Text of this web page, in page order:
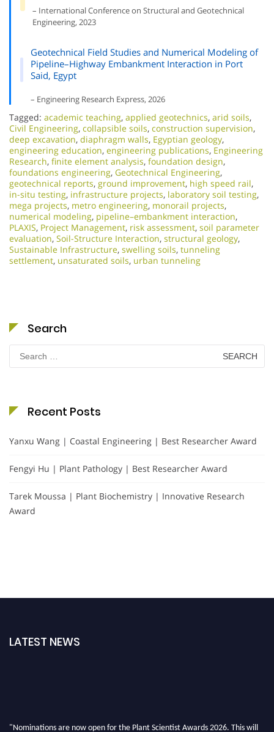
– International Conference on Structural and Geotechnical
Engineering, 2023
Geotechnical Field Studies and Numerical Modeling of
Pipeline–Highway Embankment Interaction in Port
Said, Egypt
– Engineering Research Express, 2026
Tagged: academic teaching, applied geotechnics, arid soils,
Civil Engineering, collapsible soils, construction supervision,
deep excavation, diaphragm walls, Egyptian geology,
engineering education, engineering publications, Engineering
Research, finite element analysis, foundation design,
foundations engineering, Geotechnical Engineering,
geotechnical reports, ground improvement, high speed rail,
in-situ testing, infrastructure projects, laboratory soil testing,
mega projects, metro engineering, monorail projects,
numerical modeling, pipeline–embankment interaction,
PLAXIS, Project Management, risk assessment, soil parameter
evaluation, Soil-Structure Interaction, structural geology,
Sustainable Infrastructure, swelling soils, tunneling
settlement, unsaturated soils, urban tunneling
Search
Search
for:
Recent Posts
Yanxu Wang | Coastal Engineering | Best Researcher Award
Fengyi Hu | Plant Pathology | Best Researcher Award
Tarek Moussa | Plant Biochemistry | Innovative Research
Award
LATEST NEWS
"Nominations are now open for the Plant Scientist Awards 2026. This will